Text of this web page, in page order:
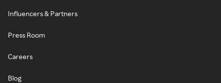
Influencers & Partners
Press Room
Careers
Blog